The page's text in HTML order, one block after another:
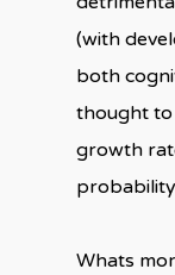
(with
both
thought to
growth
Whats